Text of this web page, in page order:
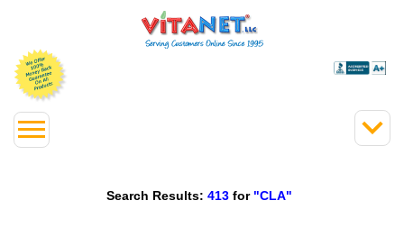
Search Results: 413 for "CLA"